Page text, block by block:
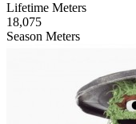
Lifetime Meters
18,075
Season Meters